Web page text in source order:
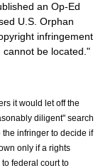
an Op-Ed
U.S. Orphan
infringement
be located."
it would let off the
diligent" search
the infringer to decide if
only if a rights
federal court to